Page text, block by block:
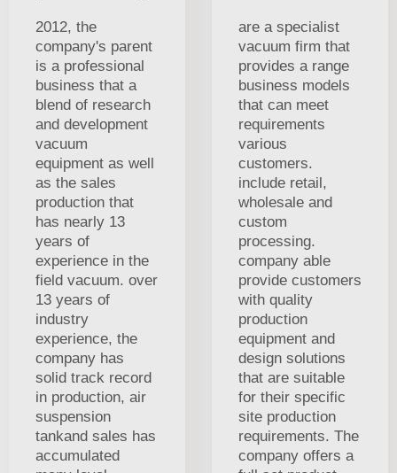
2012, the
company's parent
is a professional
business that a
blend of research
and development
vacuum
equipment as well
as the sales
production that
has nearly 13
years of
experience in the
field vacuum. over
13 years of
industry
experience, the
company has
solid track record
in production, air
suspension
tankand sales has
accumulated
are a specialist
vacuum firm that
provides a range
business models
that can meet
requirements
various
customers.
include retail,
wholesale and
custom
processing.
company able
provide customers
with quality
production
equipment and
design solutions
that are suitable
for their specific
site production
requirements. The
company offers a